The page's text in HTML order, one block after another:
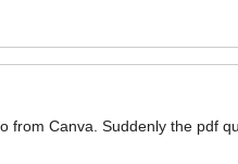
Canva. Suddenly the pdf